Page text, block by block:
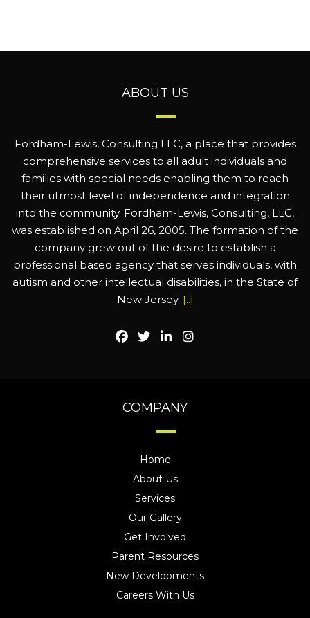
ABOUT US
Fordham-Lewis, Consulting LLC, a place that provides
comprehensive services to all adult individuals and
families with special needs enabling them to reach
their utmost level of independence and integration
into the community. Fordham-Lewis, Consulting, LLC,
was established on April 26, 2005. The formation of the
company grew out of the desire to establish a
professional based agency that serves individuals, with
autism and other intellectual disabilities, in the State of
New Jersey. [..]
COMPANY
Home
About Us
Services
Our Gallery
Get Involved
Parent Resources
New Developments
Careers With Us